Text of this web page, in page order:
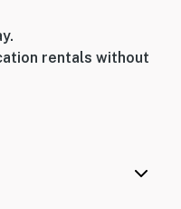
rentals without